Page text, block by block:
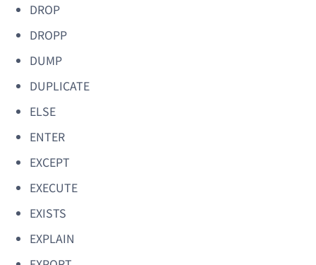
DROP
DROPP
DUMP
DUPLICATE
ELSE
ENTER
EXCEPT
EXECUTE
EXISTS
EXPLAIN